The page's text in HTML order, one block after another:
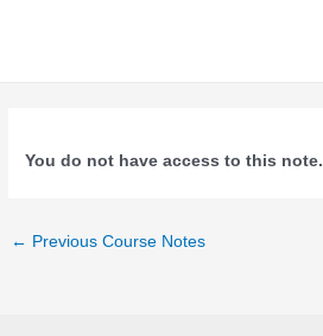
You do not have access to this note.
Post
← Previous Course Notes